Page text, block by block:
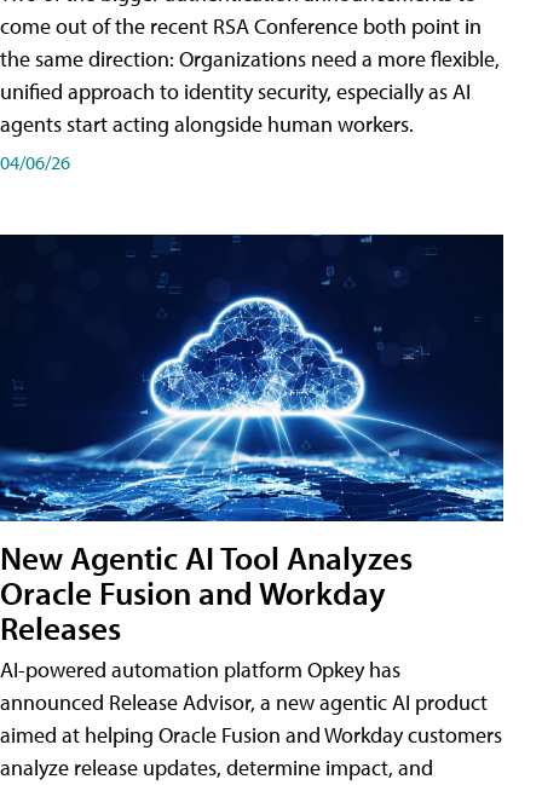
come out of the recent RSA Conference both point in
the same direction: Organizations need a more flexible,
unified approach to identity security, especially as AI
agents start acting alongside human workers.
04/06/26
New Agentic AI Tool Analyzes
Oracle Fusion and Workday
Releases
AI-powered automation platform Opkey has
announced Release Advisor, a new agentic AI product
aimed at helping Oracle Fusion and Workday customers
analyze release updates, determine impact, and